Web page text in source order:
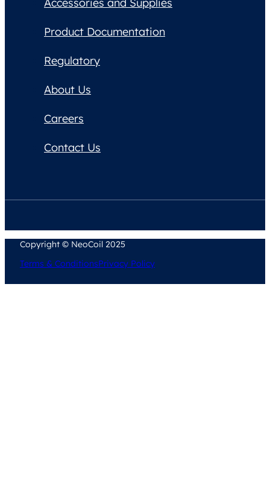
Product Documentation
Regulatory
About Us
Careers
Contact Us
Copyright © NeoCoil 2025
Terms & ConditionsPrivacy Policy